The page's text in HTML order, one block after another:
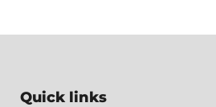
Quick links